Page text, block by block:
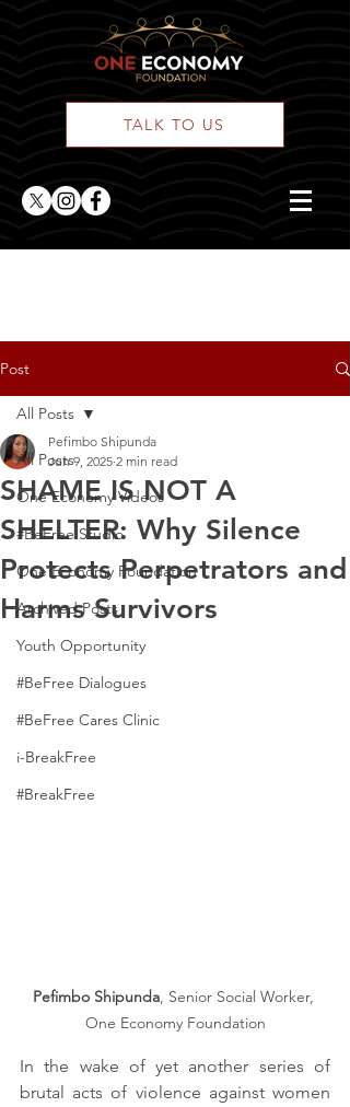
TALK TO US
Post
All Posts
One Economy Videos
#BeFree Studio
One Economy Foundation
Archived Posts
Youth Opportunity
#BeFree Dialogues
#BeFree Cares Clinic
i-BreakFree
#BreakFree
All Posts
SHAME IS NOT A
SHELTER: Why Silence
Protects Perpetrators and
Harms Survivors
Pefimbo Shipunda
Jun 9, 2025 2 min read
Pefimbo Shipunda, Senior Social Worker,
One Economy Foundation
In the wake of yet another series of
brutal acts of violence against women